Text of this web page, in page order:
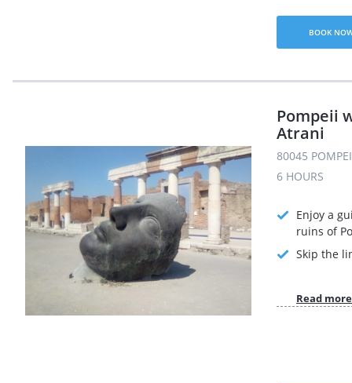
BOOK
Pompeii
Atrani
80045
6 HOURS
Enjoy a
ruins of
Skip the
Read more